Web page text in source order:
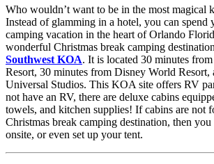
Who wouldn’t want to be in the most magical
Instead of glamming in a hotel, you can spend
camping vacation in the heart of Orlando
wonderful Christmas break camping
Southwest KOA. It is located 30 minutes
Resort, 30 minutes from Disney World Resort,
Universal Studios. This KOA site offers RV
not have an RV, there are deluxe cabins
towels, and kitchen supplies! If cabins are not
Christmas break camping destination, then
onsite, or even set up your tent.